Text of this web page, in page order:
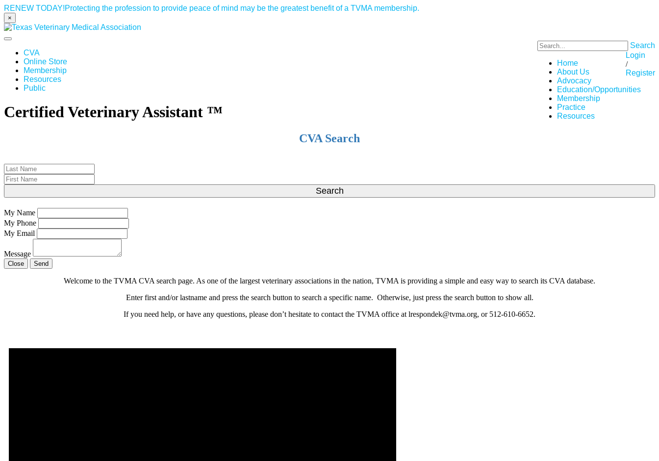
RENEW TODAY!Protecting the profession to provide peace of mind may be the greatest benefit of a TVMA membership.
×
Toggle navigation
Search
Login
/
Register
Home
About Us
Advocacy
Education/Opportunities
Membership
Practice
Resources
CVA
Online Store
Membership
Resources
Public
Certified Veterinary Assistant ™
CVA Search
Search
My Name
My Phone
My Email
Message
Close Send
Welcome to the TVMA CVA search page. As one of the largest veterinary associations in the nation, TVMA is providing a simple and easy way to search its CVA database.
Enter first and/or lastname and press the search button to search a specific name. Otherwise, just press the search button to show all.
If you need help, or have any questions, please don’t hesitate to contact the TVMA office at lrespondek@tvma.org, or 512-610-6652.